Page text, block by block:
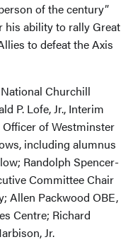
of the century”
his ability to rally Great
to defeat the Axis
Churchill
P. Lofe, Jr., Interim
of Westminster
including alumnus
Randolph Spencer-
Committee Chair
Allen Packwood OBE,
Centre; Richard
Jr.